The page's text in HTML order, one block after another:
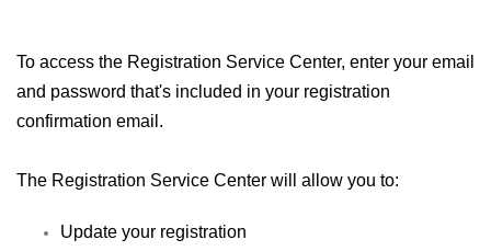
To access the Registration Service Center, enter your email
and password that's included in your registration
confirmation email.
The Registration Service Center will allow you to:
Update your registration